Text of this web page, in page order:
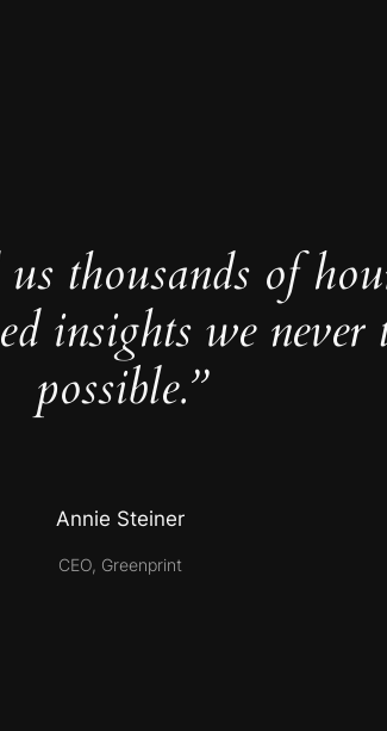
us thousands of
insights we never
possible.”
Annie Steiner
CEO, Greenprint